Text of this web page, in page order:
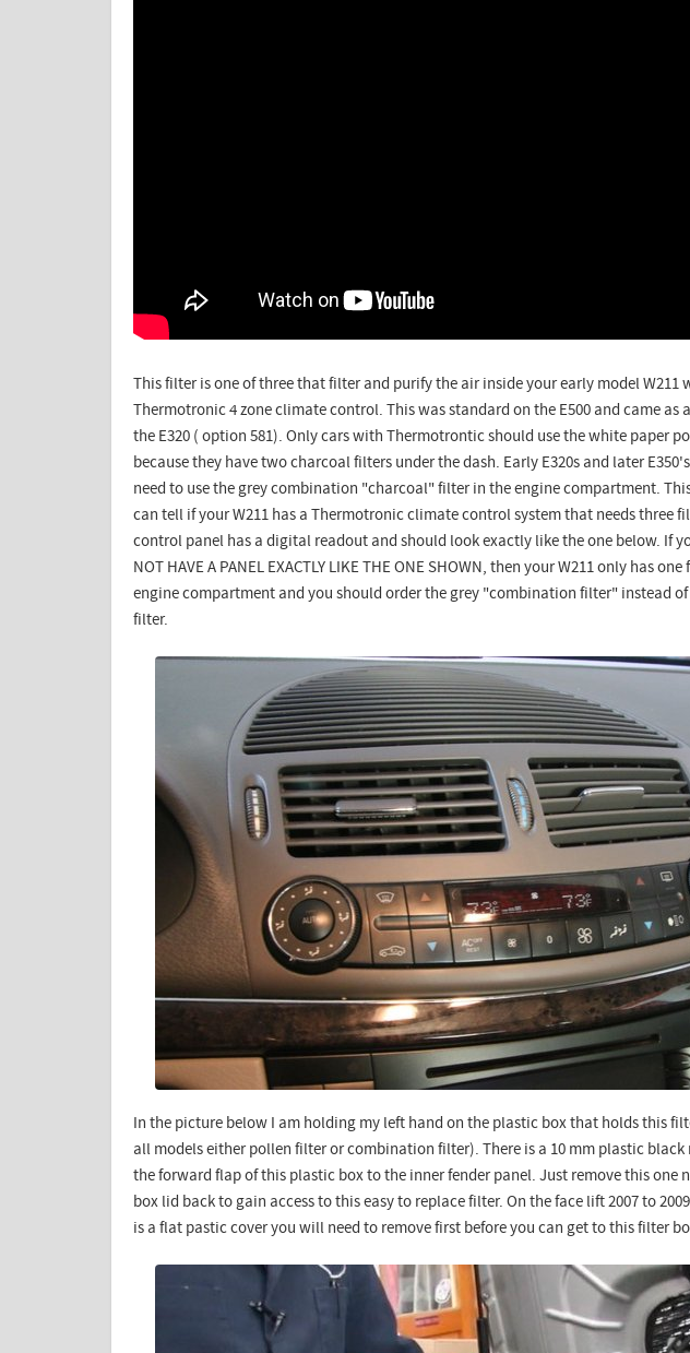
This filter is one of three that filter and purify the air inside your early model W211
Thermotronic 4 zone climate control. This was standard on the E500 and came as
the E320 ( option 581). Only cars with Thermotrontic should use the white paper
because they have two charcoal filters under the dash. Early E320s and later
need to use the grey combination "charcoal" filter in the engine compartment.
can tell if your W211 has a Thermotronic climate control system that needs three
control panel has a digital readout and should look exactly like the one below. If
NOT HAVE A PANEL EXACTLY LIKE THE ONE SHOWN, then your W211 only has
engine compartment and you should order the grey "combination filter" instead
filter.
In the picture below I am holding my left hand on the plastic box that holds this
all models either pollen filter or combination filter). There is a 10 mm plastic
the forward flap of this plastic box to the inner fender panel. Just remove this one
box lid back to gain access to this easy to replace filter. On the face lift 2007 to
is a flat pastic cover you will need to remove first before you can get to this filter